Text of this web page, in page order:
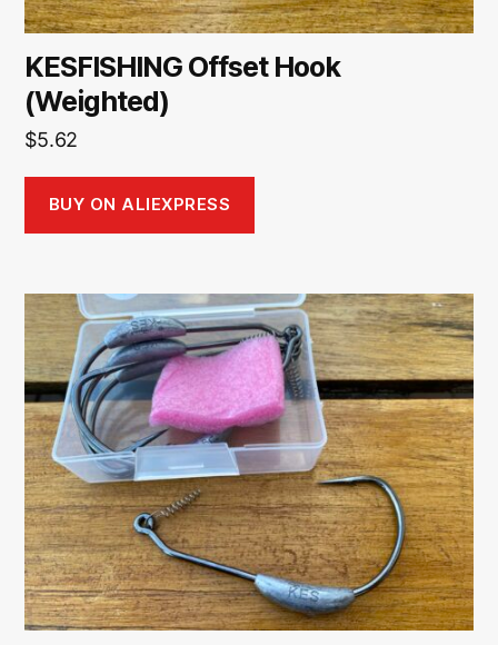
KESFISHING Offset Hook
(Weighted)
$5.62
BUY ON ALIEXPRESS